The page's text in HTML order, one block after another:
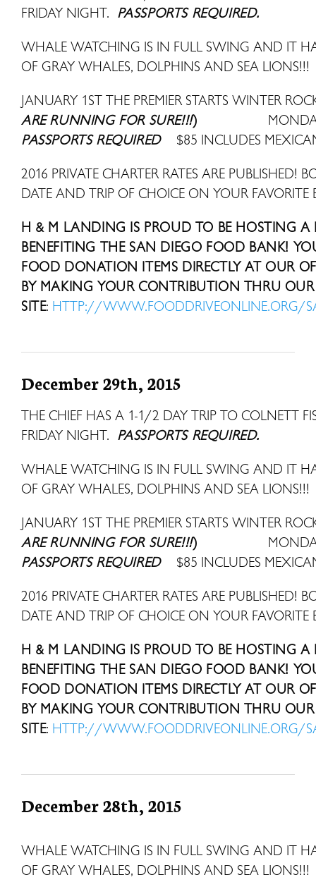
FRIDAY NIGHT. PASSPORTS REQUIRED.
WHALE WATCHING IS IN FULL SWING AND IT
OF GRAY WHALES, DOLPHINS AND SEA LIONS!!!
JANUARY 1ST THE PREMIER STARTS WINTER
ARE RUNNING FOR SURE!!!)
PASSPORTS REQUIRED
$85 INCLUDES
2016 PRIVATE CHARTER RATES ARE PUBLISHED!
DATE AND TRIP OF CHOICE ON YOUR FAVORITE
H & M LANDING IS PROUD TO BE HOSTING A
BENEFITING THE SAN DIEGO FOOD BANK!
FOOD DONATION ITEMS DIRECTLY AT OUR
BY MAKING YOUR CONTRIBUTION THRU
SITE: HTTP://WWW.FOODDRIVEONLINE.ORG/
December 29th, 2015
THE CHIEF HAS A 1-1/2 DAY TRIP TO COLNETT
FRIDAY NIGHT. PASSPORTS REQUIRED.
WHALE WATCHING IS IN FULL SWING AND IT
OF GRAY WHALES, DOLPHINS AND SEA LIONS!!!
JANUARY 1ST THE PREMIER STARTS WINTER
ARE RUNNING FOR SURE!!!)
PASSPORTS REQUIRED
$85 INCLUDES
2016 PRIVATE CHARTER RATES ARE PUBLISHED!
DATE AND TRIP OF CHOICE ON YOUR FAVORITE
H & M LANDING IS PROUD TO BE HOSTING A
BENEFITING THE SAN DIEGO FOOD BANK!
FOOD DONATION ITEMS DIRECTLY AT OUR
BY MAKING YOUR CONTRIBUTION THRU
SITE: HTTP://WWW.FOODDRIVEONLINE.ORG/
December 28th, 2015
WHALE WATCHING IS IN FULL SWING AND IT
OF GRAY WHALES, DOLPHINS AND SEA LIONS!!!